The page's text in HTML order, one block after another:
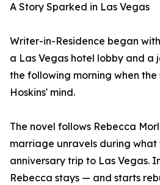
A Story Sparked in Las Vegas
Writer-in-Residence began
a Las Vegas hotel lobby and a
the following morning when
Hoskins' mind.
The novel follows Rebecca
marriage unravels during what
anniversary trip to Las Vegas.
Rebecca stays — and starts